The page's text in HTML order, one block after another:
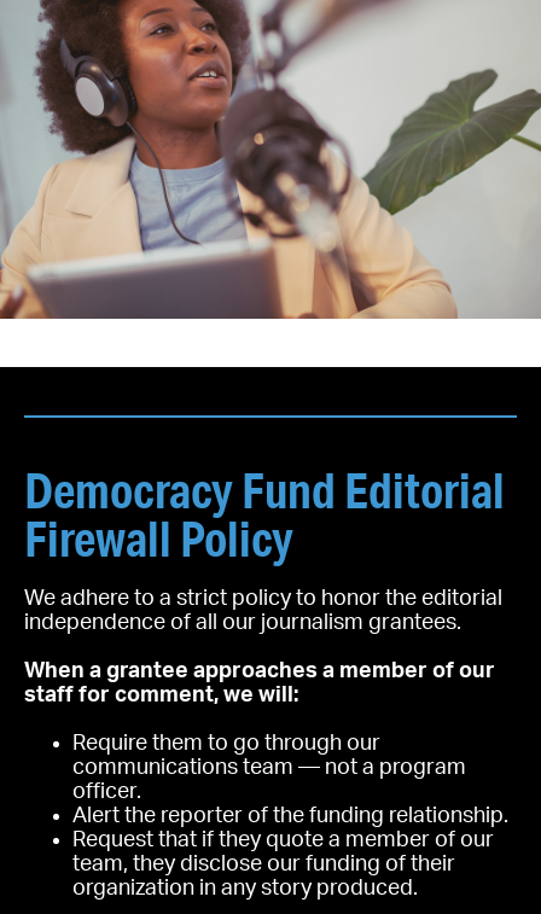
Democracy Fund Editorial
Firewall Policy
We adhere to a strict policy to honor the editorial
independence of all our journalism grantees.
When a grantee approaches a member of our
staff for comment, we will:
Require them to go through our
communications team — not a program
officer.
Alert the reporter of the funding relationship.
Request that if they quote a member of our
team, they disclose our funding of their
organization in any story produced.